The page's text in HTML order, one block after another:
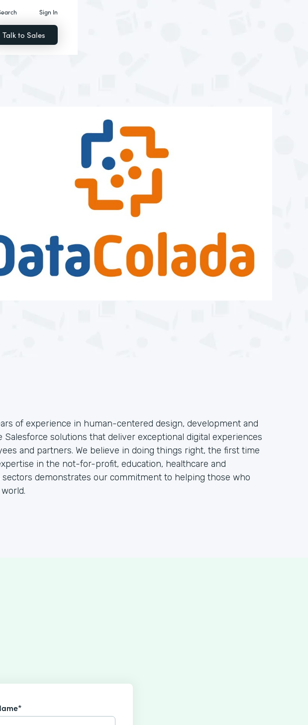
Sign In
Talk to Sales
of experience in human-centered design, development and
Salesforce solutions that deliver exceptional digital experiences
and partners. We believe in doing things right, the first time
in the not-for-profit, education, healthcare and
demonstrates our commitment to helping those who